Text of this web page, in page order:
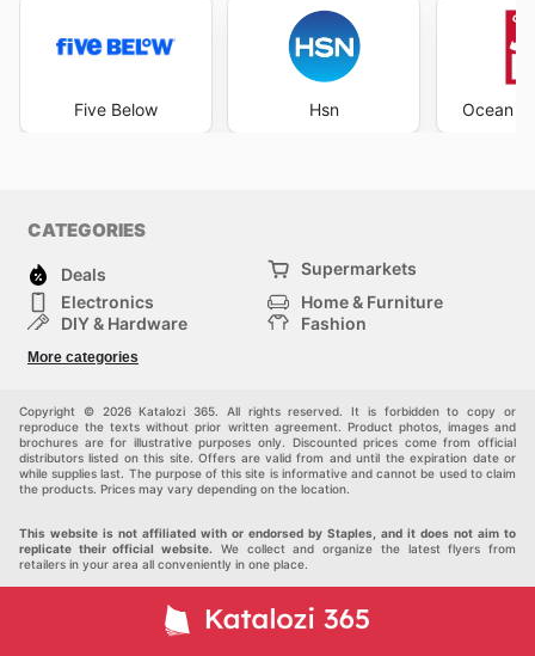
Five Below Hsn Ocean
CATEGORIES
Deals
Supermarkets
Electronics
Home & Furniture
DIY & Hardware
Fashion
Sport & Recreation
More categories
Copyright © 2026 Katalozi 365. All rights reserved. It is forbidden to copy or
reproduce the texts without prior written agreement. Product photos, images and
brochures are for illustrative purposes only. Discounted prices come from official
distributors listed on this site. Offers are valid from and until the expiration date or
while supplies last. The purpose of this site is informative and cannot be used to claim
the products. Prices may vary depending on the location.
This website is not affiliated with or endorsed by Staples, and it does not aim to
replicate their official website. We collect and organize the latest flyers from
retailers in your area all conveniently in one place.